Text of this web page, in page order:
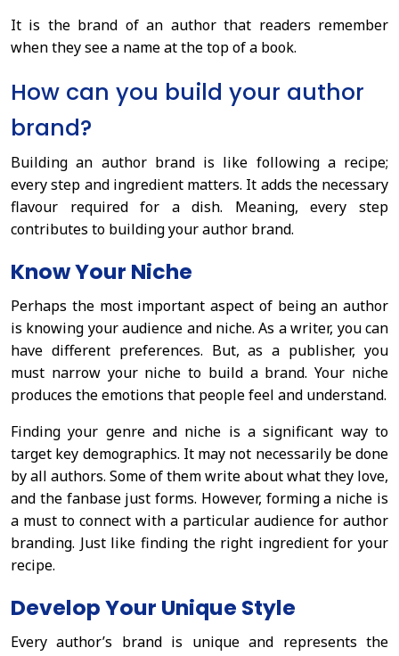
It is the brand of an author that readers remember
when they see a name at the top of a book.
How can you build your author
brand?
Building an author brand is like following a recipe;
every step and ingredient matters. It adds the necessary
flavour required for a dish. Meaning, every step
contributes to building your author brand.
Know Your Niche
Perhaps the most important aspect of being an author
is knowing your audience and niche. As a writer, you can
have different preferences. But, as a publisher, you
must narrow your niche to build a brand. Your niche
produces the emotions that people feel and understand.
Finding your genre and niche is a significant way to
target key demographics. It may not necessarily be done
by all authors. Some of them write about what they love,
and the fanbase just forms. However, forming a niche is
a must to connect with a particular audience for author
branding. Just like finding the right ingredient for your
recipe.
Develop Your Unique Style
Every author’s brand is unique and represents the